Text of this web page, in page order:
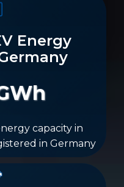
Energy
capacity in
in Germany